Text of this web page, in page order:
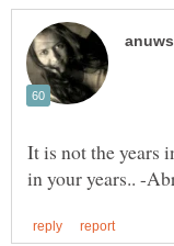
It is not the years